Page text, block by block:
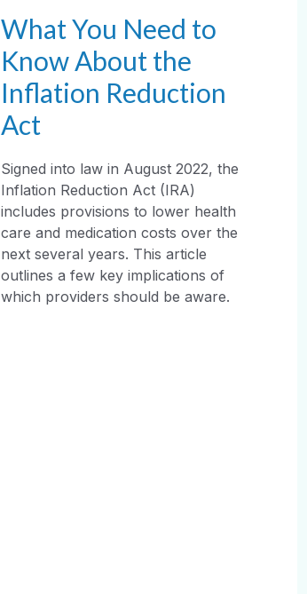
What You Need to
Know About the
Inflation Reduction
Act
Signed into law in August 2022, the
Inflation Reduction Act (IRA)
includes provisions to lower health
care and medication costs over the
next several years. This article
outlines a few key implications of
which providers should be aware.